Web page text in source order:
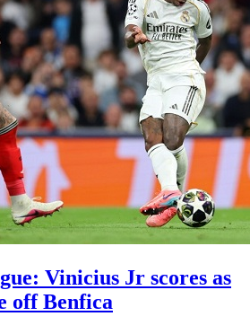
Vinicius Jr scores as
off Benfica